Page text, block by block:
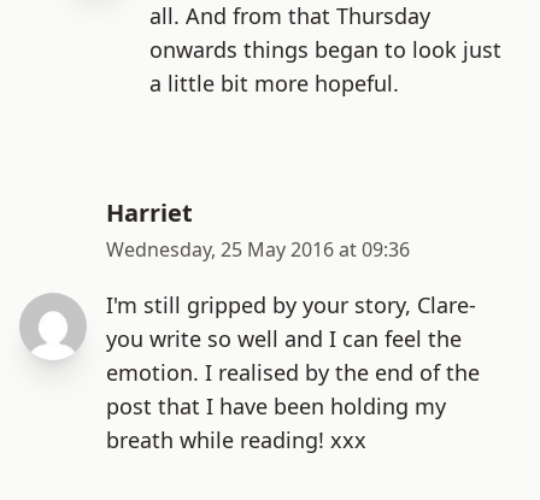
all. And from that Thursday
onwards things began to look just
a little bit more hopeful.
Harriet
Wednesday, 25 May 2016 at 09:36
I'm still gripped by your story, Clare-
you write so well and I can feel the
emotion. I realised by the end of the
post that I have been holding my
breath while reading! xxx